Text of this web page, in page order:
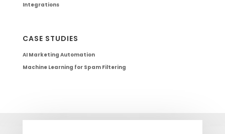
Integrations
CASE STUDIES
AI Marketing Automation
Machine Learning for Spam Filtering